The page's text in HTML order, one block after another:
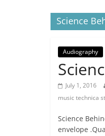
Science
Audiography
July 1, 2016
music technica
Science
envelope